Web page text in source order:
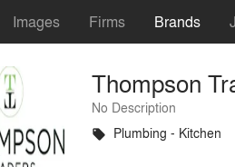
Images Firms Brands
Thompson
No Description
local_offer Plumbing - Kitchen